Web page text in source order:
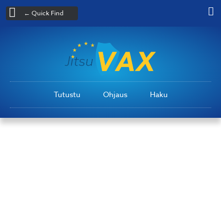
← Quick Find
Tutustu Ohjaus Haku